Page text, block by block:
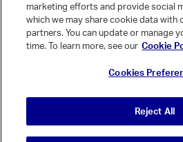
Quick Links
Categories
marketing efforts and provide social
which we may share cookie data with
partners. You can update or manage
time. To learn more, see our Cookie
Cookies
Reject All